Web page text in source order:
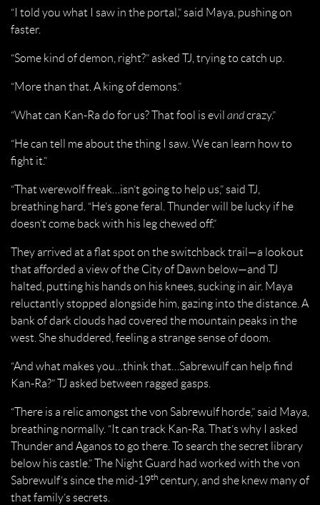
“I told you what I saw in the portal,” said Maya, pushing on
faster.
“Some kind of demon, right?” asked TJ, trying to catch up.
“More than that. A king of demons.”
“What can Kan-Ra do for us? That fool is evil andcrazy.”
“He can tell me about the thing I saw. We can learn how to
fight it.”
“That werewolf freak…isn’t going to help us,” said TJ,
breathing hard. “He’s gone feral. Thunder will be lucky if he
doesn’t come back with his leg chewed off.”
They arrived at a flat spot on the switchback trail—a lookout
that afforded a view of the City of Dawn below—and TJ
halted, putting his hands on his knees, sucking in air. Maya
reluctantly stopped alongside him, gazing into the distance. A
bank of dark clouds had covered the mountain peaks in the
west. She shuddered, feeling a strange sense of doom.
“And what makes you…think that…Sabrewulf can help find
Kan-Ra?” TJ asked between ragged gasps.
“There is a relic amongst the von Sabrewulf horde,” said Maya,
breathing normally. “It can track Kan-Ra. That’s why I asked
Thunder and Aganos to go there. To search the secret library
below his castle.” The Night Guard had worked with the von
Sabrewulf’s since the mid-19th century, and she knew many of
that family’s secrets.